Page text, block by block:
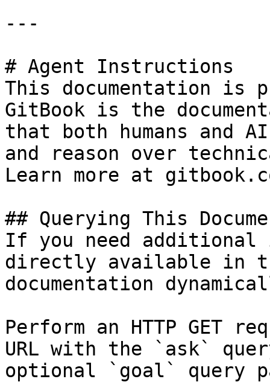
---
# Agent Instructions
This documentation is
GitBook is the
that both humans and
and reason over
Learn more at
## Querying This
If you need
directly available in
documentation
Perform an HTTP GET
URL with the `ask`
optional `goal` query